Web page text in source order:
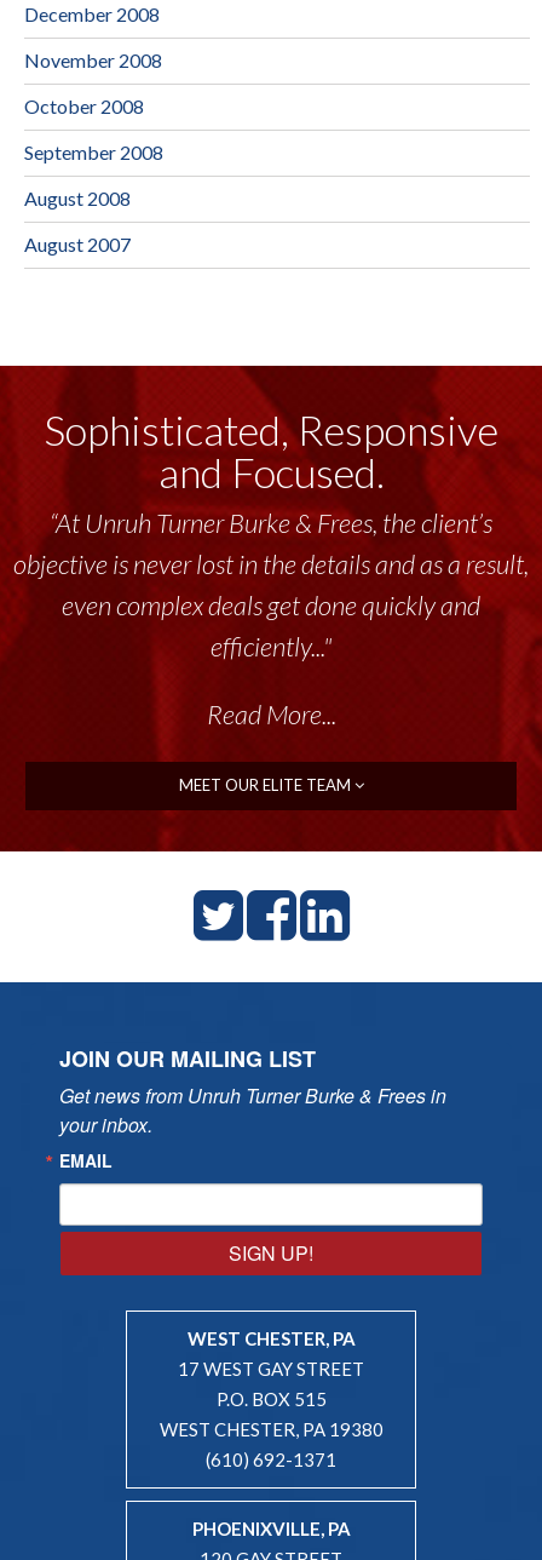
December 2008
November 2008
October 2008
September 2008
August 2008
August 2007
Sophisticated, Responsive
and Focused.
“At Unruh Turner Burke & Frees, the client’s
objective is never lost in the details and as a result,
even complex deals get done quickly and
efficiently..."
Read More...
MEET OUR ELITE TEAM
JOIN OUR MAILING LIST
Get news from Unruh Turner Burke & Frees in
your inbox.
EMAIL
SIGN UP!
WEST CHESTER, PA
17 WEST GAY STREET
P.O. BOX 515
WEST CHESTER, PA 19380
(610) 692-1371
PHOENIXVILLE, PA